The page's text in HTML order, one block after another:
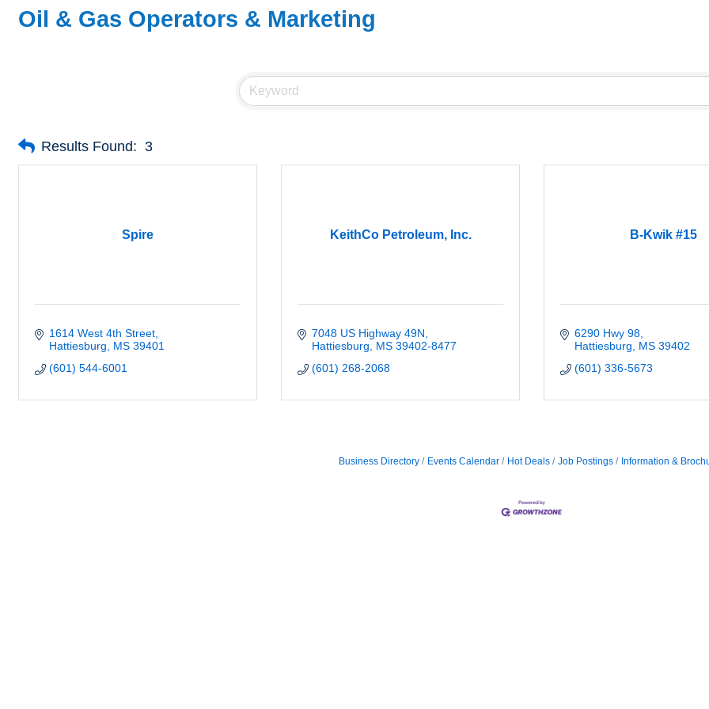
Oil & Gas Operators & Marketing
Results Found: 3
Spire
1614 West 4th Street
Hattiesburg
MS 39401
(601) 544-6001
KeithCo Petroleum, Inc.
7048 US Highway 49N
Hattiesburg
MS 39402-8477
(601) 268-2068
B-Kwik #15
6290 Hwy 98
Hattiesburg
MS 39402
(601) 336-5673
Business Directory Events Calendar Hot Deals Job Postings Information &